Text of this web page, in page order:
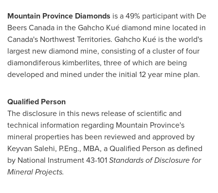
Mountain Province Diamonds is a 49% participant with De
Beers Canada in the Gahcho Kué diamond mine located in
Canada's Northwest Territories. Gahcho Kué is the world's
largest new diamond mine, consisting of a cluster of four
diamondiferous kimberlites, three of which are being
developed and mined under the initial 12 year mine plan.
Qualified Person
The disclosure in this news release of scientific and
technical information regarding Mountain Province's
mineral properties has been reviewed and approved by
Keyvan Salehi, P.Eng., MBA, a Qualified Person as defined
by National Instrument 43-101Standards of Disclosure for
Mineral Projects.